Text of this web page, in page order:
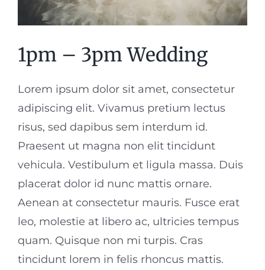
1pm – 3pm Wedding
Lorem ipsum dolor sit amet, consectetur
adipiscing elit. Vivamus pretium lectus
risus, sed dapibus sem interdum id.
Praesent ut magna non elit tincidunt
vehicula. Vestibulum et ligula massa. Duis
placerat dolor id nunc mattis ornare.
Aenean at consectetur mauris. Fusce erat
leo, molestie at libero ac, ultricies tempus
quam. Quisque non mi turpis. Cras
tincidunt lorem in felis rhoncus mattis.